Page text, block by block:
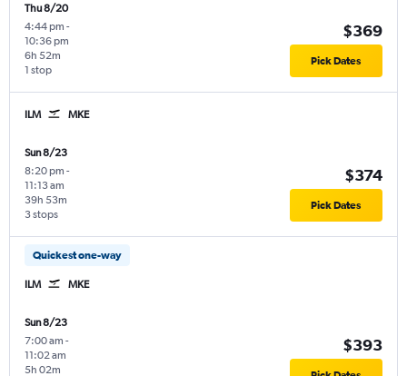
Thu 8/20
4:44 pm -
10:36 pm
1 stop
6h 52m
$369
Pick Dates
ILM MKE
Sun 8/23
8:20 pm -
11:13 am
3 stops
39h 53m
$374
Pick Dates
Quickest one-way
ILM MKE
Sun 8/23
7:00 am -
11:02 am
5h 02m
$393